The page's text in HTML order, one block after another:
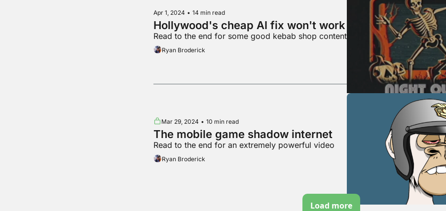
Apr 1, 2024 • 14 min read
Hollywood's cheap AI fix won't work
Read to the end for some good kebab shop content
Ryan Broderick
Mar 29, 2024 • 10 min read
The mobile game shadow internet
Read to the end for an extremely powerful video
Ryan Broderick
Load more